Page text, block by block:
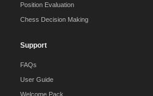
Position Evaluation
Chess Decision Making
Support
FAQs
User Guide
Welcome Pack